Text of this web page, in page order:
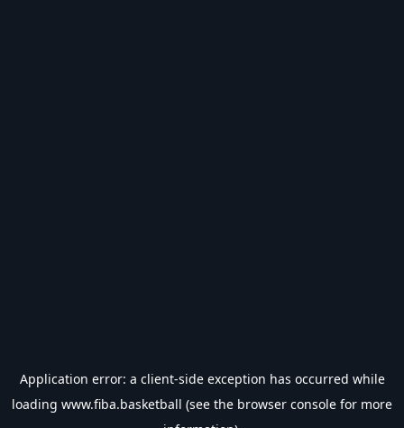
Application error: a client-side exception has occurred while
loading www.fiba.basketball (see the browser console for more